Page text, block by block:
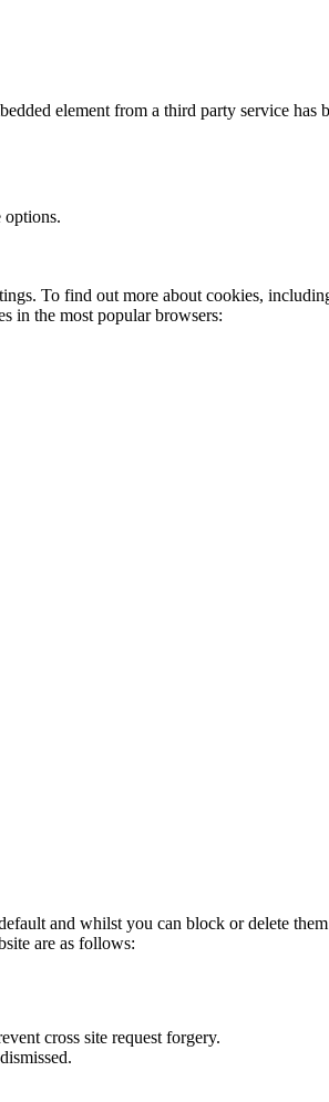
element from a third party service has
options.
To find out more about cookies,
in the most popular browsers:
and whilst you can block or delete
are as follows:
cross site request forgery.